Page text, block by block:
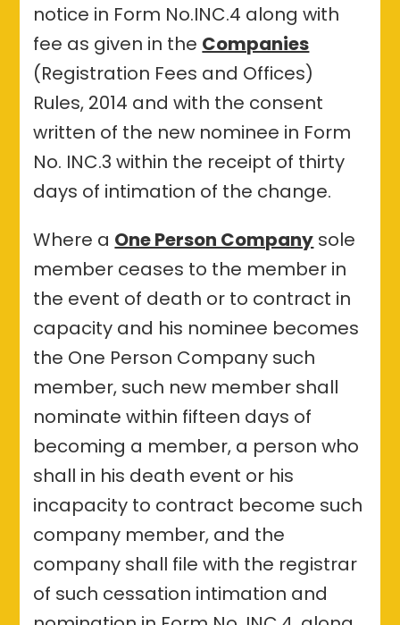
notice in Form No.INC.4 along with
fee as given in the Companies
(Registration Fees and Offices)
Rules, 2014 and with the consent
written of the new nominee in Form
No. INC.3 within the receipt of thirty
days of intimation of the change.
Where a One Person Company sole
member ceases to the member in
the event of death or to contract in
capacity and his nominee becomes
the One Person Company such
member, such new member shall
nominate within fifteen days of
becoming a member, a person who
shall in his death event or his
incapacity to contract become such
company member, and the
company shall file with the registrar
of such cessation intimation and